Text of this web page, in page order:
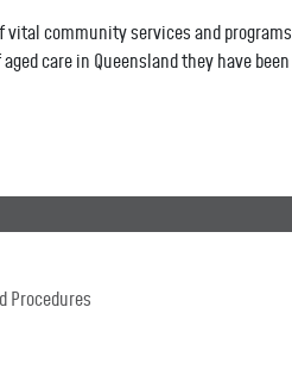
vital community services and
care in Queensland they have
Procedures